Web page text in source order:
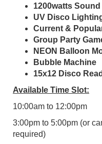
1200watts
UV Disco
Current &
Group Party
NEON Balloon
Bubble Machine
15x12 Disco
Available Time Slot:
10:00am to 12:00pm
3:00pm to 5:00pm (or
required)